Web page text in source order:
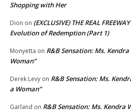
Shopping with Her
Dion on (EXCLUSIVE) THE REAL
Evolution of Redemption (Part 1)
Monyetta on R&B Sensation: Ms.
Woman”
Derek Levy on R&B Sensation: Ms.
a Woman”
Garland on R&B Sensation: Ms. Kendra